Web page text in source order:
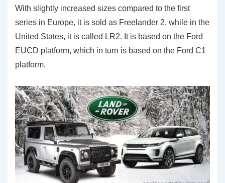
With slightly increased sizes compared to the first
series in Europe, it is sold as Freelander 2, while in the
United States, it is called LR2. It is based on the Ford
EUCD platform, which in turn is based on the Ford C1
platform.